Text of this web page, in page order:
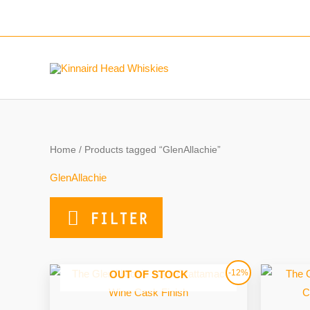
Home / Products tagged “GlenAllachie”
GlenAllachie
FILTER
-12%
OUT OF STOCK
Original
price
was:
Current
price
is: